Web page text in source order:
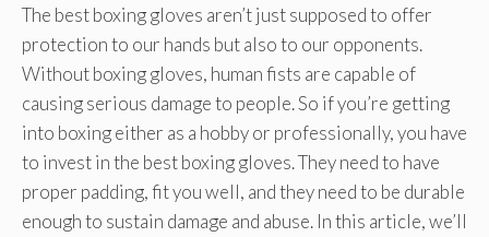
The best boxing gloves aren’t just supposed to offer
protection to our hands but also to our opponents.
Without boxing gloves, human fists are capable of
causing serious damage to people. So if you’re getting
into boxing either as a hobby or professionally, you have
to invest in the best boxing gloves. They need to have
proper padding, fit you well, and they need to be durable
enough to sustain damage and abuse. In this article, we’ll